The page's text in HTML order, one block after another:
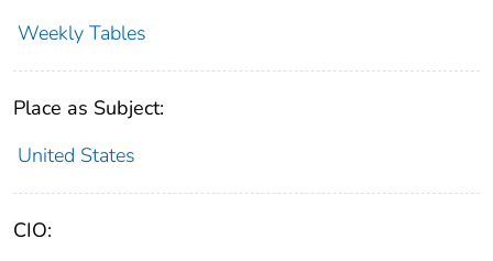
Weekly Tables
Place as Subject:
United States
CIO: